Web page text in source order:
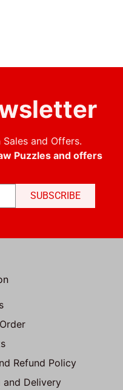
and Offers.
Puzzles and offers
SUBSCRIBE
Refund Policy
and Delivery